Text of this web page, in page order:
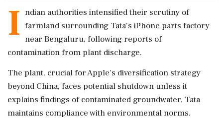
I ndian authorities intensified their scrutiny of
farmland surrounding Tata's iPhone parts factory
near Bengaluru, following reports of
contamination from plant discharge.
The plant, crucial for Apple's diversification strategy
beyond China, faces potential shutdown unless it
explains findings of contaminated groundwater. Tata
maintains compliance with environmental norms.